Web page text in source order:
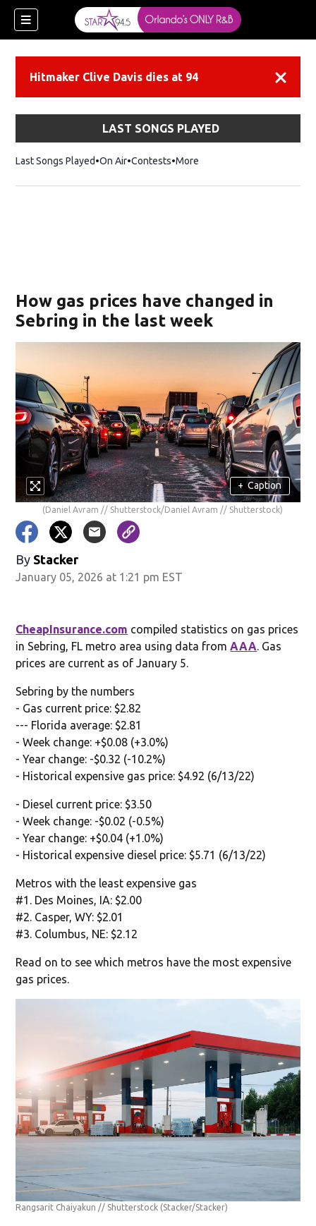
Hitmaker Clive Davis dies at 94
LAST SONGS PLAYED
Last Songs Played On Air Contests More
How gas prices have changed in
Sebring in the last week
+ Caption
(Daniel Avram // Shutterstock/Daniel Avram // Shutterstock)
By Stacker
January 05, 2026 at 1:21 pm EST
CheapInsurance.com compiled statistics on gas prices
in Sebring, FL metro area using data from AAA . Gas
prices are current as of January 5.
Sebring by the numbers
- Gas current price: $2.82
--- Florida average: $2.81
- Week change: +$0.08 (+3.0%)
- Year change: -$0.32 (-10.2%)
- Historical expensive gas price: $4.92 (6/13/22)
- Diesel current price: $3.50
- Week change: -$0.02 (-0.5%)
- Year change: +$0.04 (+1.0%)
- Historical expensive diesel price: $5.71 (6/13/22)
Metros with the least expensive gas
#1. Des Moines, IA: $2.00
#2. Casper, WY: $2.01
#3. Columbus, NE: $2.12
Read on to see which metros have the most expensive
gas prices.
Rangsarit Chaiyakun // Shutterstock (Stacker/Stacker)